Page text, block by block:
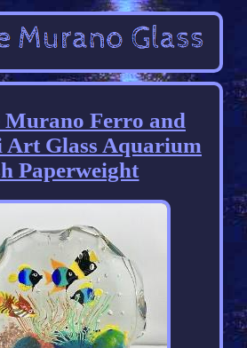
Murano Ferro and
Art Glass Aquarium
Paperweight